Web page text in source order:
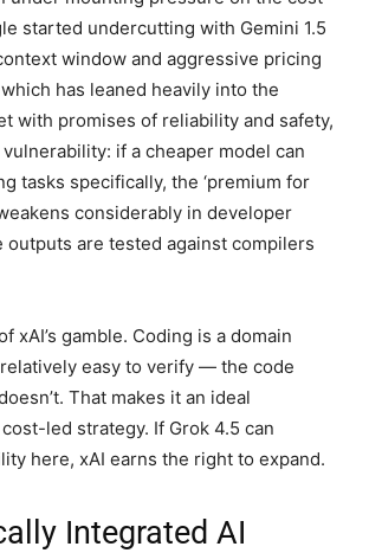
started undercutting with Gemini 1.5
window and aggressive pricing
has leaned heavily into the
with promises of reliability and safety,
if a cheaper model can
tasks specifically, the ‘premium for
considerably in developer
outputs are tested against compilers
xAI’s gamble. Coding is a domain
easy to verify — the code
That makes it an ideal
led strategy. If Grok 4.5 can
here, xAI earns the right to expand.
Integrated AI